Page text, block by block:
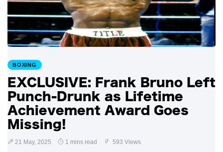
with Gruesome
Gash in Backstage
Catfight with Rival
Dillon Danis Ahead
of Misfits 22!
29 August 1,177 views
EXCLUSIVE: KSI's
He Face McGregor
for Mega-Fight?
BOXING
EXCLUSIVE: Frank Bruno Left
Punch-Drunk as Lifetime
Achievement Award Goes
Missing!
21 May, 2025 1 mins read 593 Views